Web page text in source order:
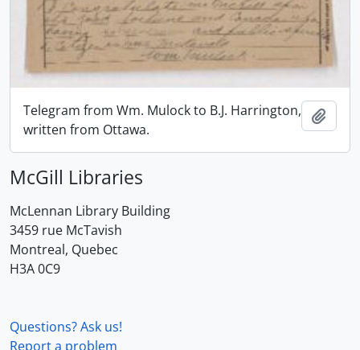
Telegram from Wm. Mulock to B.J. Harrington,
written from Ottawa.
McGill Libraries
McLennan Library Building
3459 rue McTavish
Montreal, Quebec
H3A 0C9
Questions? Ask us!
Report a problem